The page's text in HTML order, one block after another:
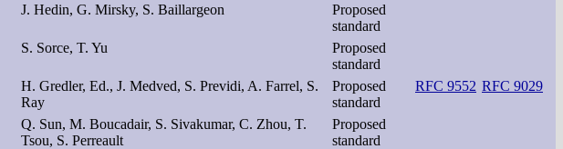
J. Hedin, G. Mirsky, S. Baillargeon
Proposed
standard
S. Sorce, T. Yu
Proposed
standard
H. Gredler, Ed., J. Medved, S. Previdi, A. Farrel, S.
Ray
Proposed
standard
RFC 9552 RFC 9029
Q. Sun, M. Boucadair, S. Sivakumar, C. Zhou, T.
Tsou, S. Perreault
Proposed
standard